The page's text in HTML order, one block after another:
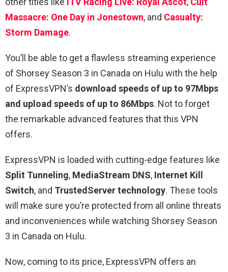
Massacre: One Day in Jonestown, and Casualty:
Storm Damage.
You’ll be able to get a flawless streaming experience
of Shorsey Season 3 in Canada on Hulu with the help
of ExpressVPN’s download speeds of up to 97Mbps
and upload speeds of up to 86Mbps. Not to forget
the remarkable advanced features that this VPN
offers.
ExpressVPN is loaded with cutting-edge features like
Split Tunneling, MediaStream DNS, Internet Kill
Switch, and TrustedServer technology. These tools
will make sure you’re protected from all online threats
and inconveniences while watching Shorsey Season
3 in Canada on Hulu.
Now, coming to its price, ExpressVPN offers an